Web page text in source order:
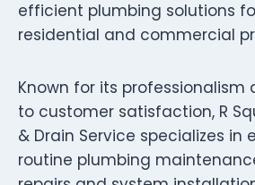
efficient plumbing solutions
residential and commercial
Known for its
to customer satisfaction, R
& Drain Service specializes in
routine plumbing